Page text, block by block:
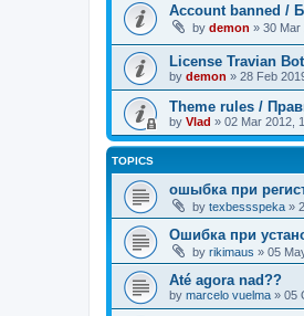
Account banned /
by demon » 30 Mar
License Travian
by demon » 28 Feb
Theme rules /
by Vlad » 02 Mar 2012,
TOPICS
ошыбка при
by texbessspeka »
Ошибка при
by rikimaus » 05
Até agora nad??
by marcelo vuelma » 05